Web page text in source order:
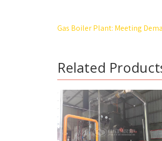
Post
Gas Boiler Plant: Meeting
Related